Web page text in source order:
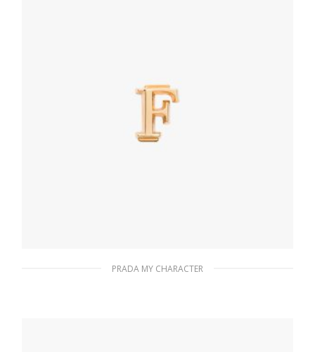
PRADA MY CHARACTER